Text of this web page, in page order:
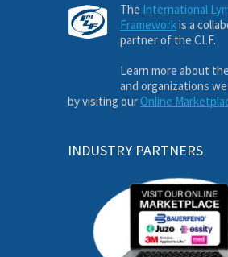
The International
Frameworkis a
partner of the CLF.
Learn more about
and organizations
by visiting our Online
INDUSTRY PARTNERS